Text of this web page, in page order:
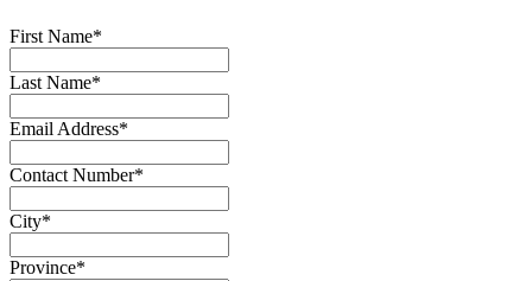
First Name*
Last Name*
Email Address*
Contact Number*
City*
Province*